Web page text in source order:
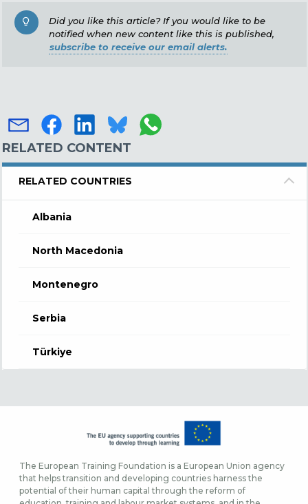
Did you like this article? If you would like to be
notified when new content like this is published,
subscribe to receive our email alerts.
RELATED CONTENT
RELATED COUNTRIES
Albania
North Macedonia
Montenegro
Serbia
Türkiye
The European Training Foundation is a European Union agency
that helps transition and developing countries harness the
potential of their human capital through the reform of